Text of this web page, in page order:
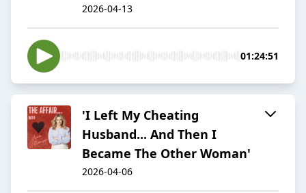
2026-04-13
01:24:51
'I Left My Cheating
Husband... And Then I
Became The Other Woman'
2026-04-06